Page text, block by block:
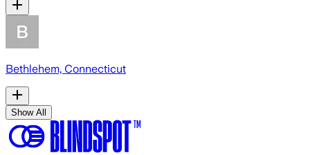
Bethlehem, Connecticut
Show All